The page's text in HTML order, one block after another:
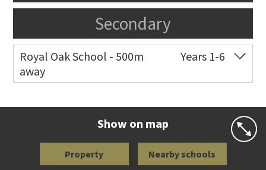
Secondary
Royal Oak School - 500m
away
Years 1-6
Show on map
Property Nearby schools